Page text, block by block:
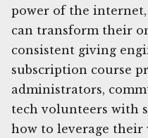
power of the
can transform their
consistent giving
subscription course
administrators,
tech volunteers with
how to leverage their